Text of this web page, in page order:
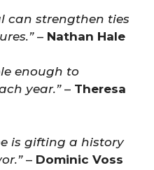
can strengthen ties
– Nathan Hale
enough to
year.”– Theresa
is gifting a history
– Dominic Voss